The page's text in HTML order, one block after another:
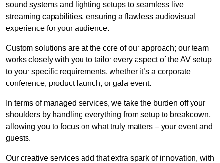
sound systems and lighting setups to seamless live
streaming capabilities, ensuring a flawless audiovisual
experience for your audience.
Custom solutions are at the core of our approach; our team
works closely with you to tailor every aspect of the AV setup
to your specific requirements, whether it’s a corporate
conference, product launch, or gala event.
In terms of managed services, we take the burden off your
shoulders by handling everything from setup to breakdown,
allowing you to focus on what truly matters – your event and
guests.
Our creative services add that extra spark of innovation, with